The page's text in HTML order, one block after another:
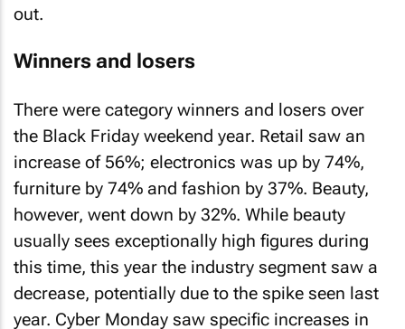
out.
Winners and losers
There were category winners and losers over
the Black Friday weekend year. Retail saw an
increase of 56%; electronics was up by 74%,
furniture by 74% and fashion by 37%. Beauty,
however, went down by 32%. While beauty
usually sees exceptionally high figures during
this time, this year the industry segment saw a
decrease, potentially due to the spike seen last
year. Cyber Monday saw specific increases in